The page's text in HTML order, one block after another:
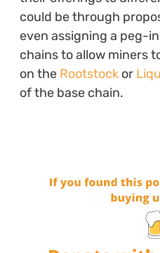
could be through
even assigning a peg-
chains to allow miners
on the Rootstockor
of the base chain.